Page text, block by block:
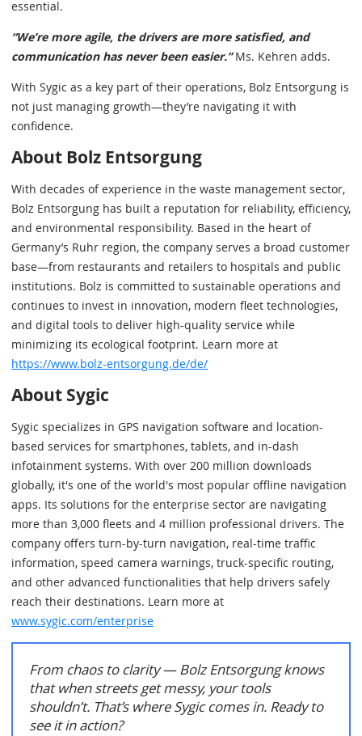
essential.
“We’re more agile, the drivers are more satisfied, and
communication has never been easier.”Ms. Kehren adds.
With Sygic as a key part of their operations, Bolz Entsorgung is
not just managing growth—they’re navigating it with
confidence.
About Bolz Entsorgung
With decades of experience in the waste management sector,
Bolz Entsorgung has built a reputation for reliability, efficiency,
and environmental responsibility. Based in the heart of
Germany’s Ruhr region, the company serves a broad customer
base—from restaurants and retailers to hospitals and public
institutions. Bolz is committed to sustainable operations and
continues to invest in innovation, modern fleet technologies,
and digital tools to deliver high-quality service while
minimizing its ecological footprint. Learn more at
https://www.bolz-entsorgung.de/de/
About Sygic
Sygic specializes in GPS navigation software and location-
based services for smartphones, tablets, and in-dash
infotainment systems. With over 200 million downloads
globally, it's one of the world's most popular offline navigation
apps. Its solutions for the enterprise sector are navigating
more than 3,000 fleets and 4 million professional drivers. The
company offers turn-by-turn navigation, real-time traffic
information, speed camera warnings, truck-specific routing,
and other advanced functionalities that help drivers safely
reach their destinations. Learn more at
www.sygic.com/enterprise
From chaos to clarity — Bolz Entsorgung knows
that when streets get messy, your tools
shouldn’t. That’s where Sygic comes in. Ready to
see it in action?